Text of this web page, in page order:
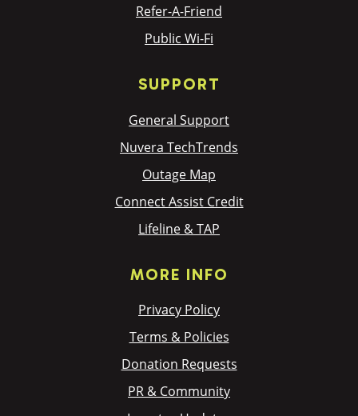
Refer-A-Friend
Public Wi-Fi
SUPPORT
General Support
Nuvera TechTrends
Outage Map
Connect Assist Credit
Lifeline & TAP
MORE INFO
Privacy Policy
Terms & Policies
Donation Requests
PR & Community